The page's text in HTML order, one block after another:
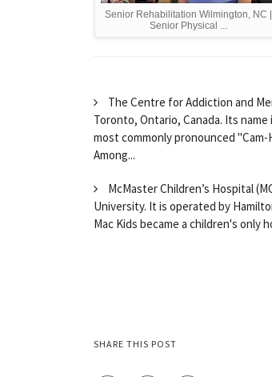
Senior Rehabilitation Wilmington, NC |
Senior Physical ...
The Centre for Addiction and
Toronto, Ontario, Canada. Its
most commonly pronounced "Cam-
Among...
McMaster Children’s Hospital
University. It is operated by
Mac Kids became a children's only
SHARE THIS POST